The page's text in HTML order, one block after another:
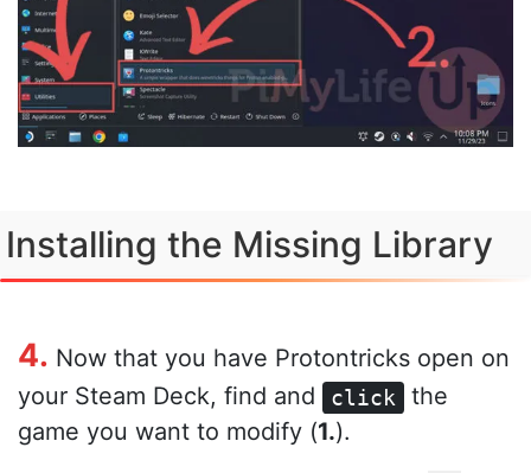
Installing the Missing Library
4. Now that you have Protontricks open on
your Steam Deck, find and
click
the
game you want to modify (1.).